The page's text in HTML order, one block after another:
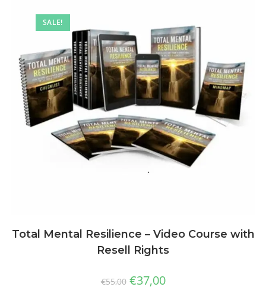
SALE!
Total Mental Resilience – Video Course with
Resell Rights
€55,00 €37,00